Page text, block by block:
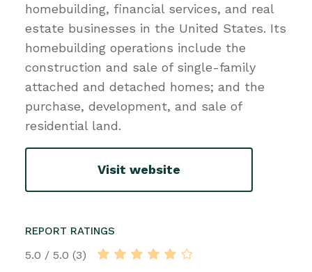
homebuilding, financial services, and real
estate businesses in the United States. Its
homebuilding operations include the
construction and sale of single-family
attached and detached homes; and the
purchase, development, and sale of
residential land.
Visit website
REPORT RATINGS
5.0 / 5.0 (3)